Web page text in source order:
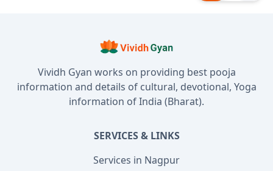
Vividh Gyan works on providing best pooja
information and details of cultural, devotional, Yoga
information of India (Bharat).
SERVICES & LINKS
Services in Nagpur